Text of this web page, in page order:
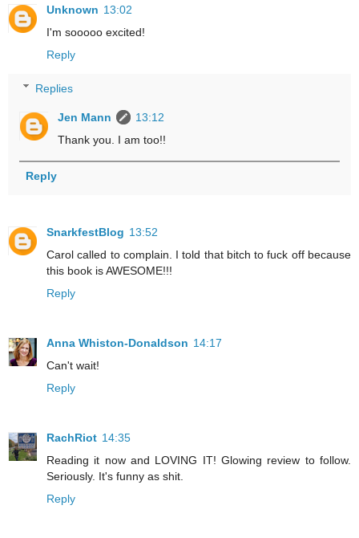
Unknown 13:02
I'm sooooo excited!
Reply
Replies
Jen Mann
13:12
Thank you. I am too!!
Reply
SnarkfestBlog 13:52
Carol called to complain. I told that bitch to fuck off because
this book is AWESOME!!!
Reply
Anna Whiston-Donaldson 14:17
Can't wait!
Reply
RachRiot 14:35
Reading it now and LOVING IT! Glowing review to follow.
Seriously. It's funny as shit.
Reply